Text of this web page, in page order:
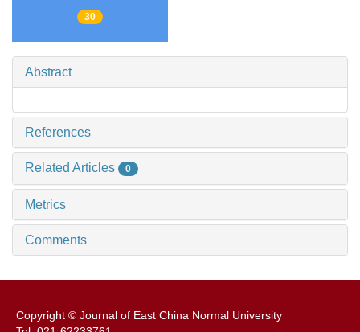
30
Abstract
References
Related Articles 0
Metrics
Comments
Copyright © Journal of East China Normal University